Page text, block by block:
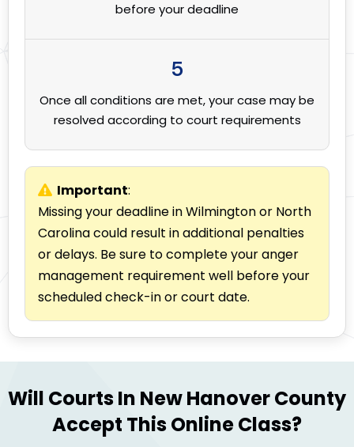
before your deadline
5
Once all conditions are met, your case may be
resolved according to court requirements
Important:
Missing your deadline in Wilmington or North
Carolina could result in additional penalties
or delays. Be sure to complete your anger
management requirement well before your
scheduled check-in or court date.
Will Courts In New Hanover County
Accept This Online Class?